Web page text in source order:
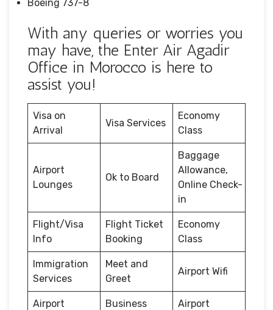
Boeing 737-8
With any queries or worries you
may have, the Enter Air Agadir
Office in Morocco is here to
assist you!
Visa on
Arrival
Visa Services
Economy
Class
Airport
Lounges
Ok to Board
Baggage
Allowance,
Online Check-
in
Flight/Visa
Info
Flight Ticket
Booking
Economy
Class
Immigration
Services
Meet and
Greet
Airport Wifi
Airport
Business
Airport